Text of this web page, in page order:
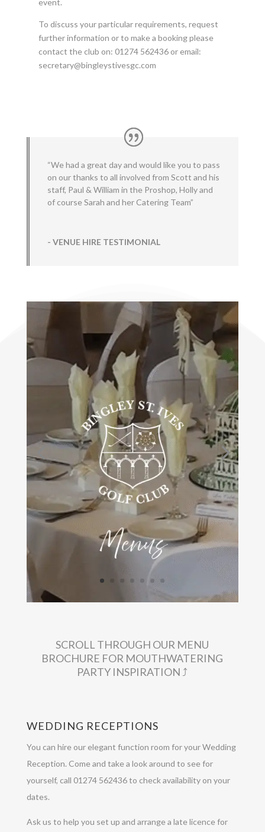
event.
To discuss your particular requirements, request
further information or to make a booking please
contact the club on: 01274 562436 or email:
secretary@bingleystivesgc.com
“We had a great day and would like you to pass
on our thanks to all involved from Scott and his
staff, Paul & William in the Proshop, Holly and
of course Sarah and her Catering Team”
- VENUE HIRE TESTIMONIAL
SCROLL THROUGH OUR MENU
BROCHURE FOR MOUTHWATERING
PARTY INSPIRATION ⤴︎
WEDDING RECEPTIONS
You can hire our elegant function room for your Wedding
Reception. Come and take a look around to see for
yourself, call 01274 562436 to check availability on your
dates.
Ask us to help you set up and arrange a late licence for